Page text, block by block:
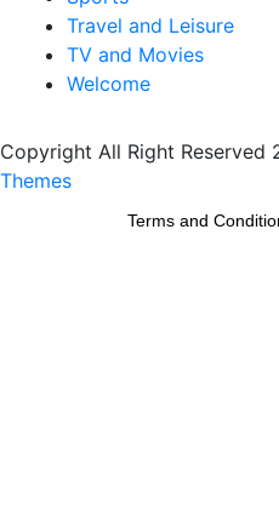
Travel and Leisure
TV and Movies
Welcome
Copyright All Right Reserved
Themes
Terms and